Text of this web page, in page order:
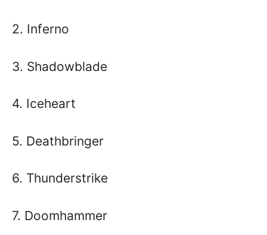
2. Inferno
3. Shadowblade
4. Iceheart
5. Deathbringer
6. Thunderstrike
7. Doomhammer